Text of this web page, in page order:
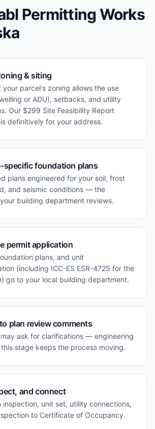
Permitting Works
& siting
your parcel's zoning allows the use
or ADU), setbacks, and utility
Our $299 Site Feasibility Report
definitively for your address.
specific foundation plans
plans engineered for your soil, frost
and seismic conditions — the
building department reviews.
permit application
plans, and unit
(including ICC-ES ESR-4725 for the
go to your local building department.
plan review comments
may ask for clarifications — engineering
stage keeps the process moving.
and connect
inspection, unit set, utility connections,
to Certificate of Occupancy.